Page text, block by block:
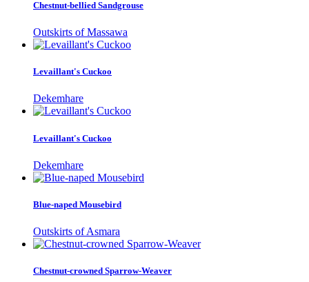
Chestnut-bellied Sandgrouse
Outskirts of Massawa
Levaillant's Cuckoo
Dekemhare
Levaillant's Cuckoo
Dekemhare
Blue-naped Mousebird
Outskirts of Asmara
Chestnut-crowned Sparrow-Weaver